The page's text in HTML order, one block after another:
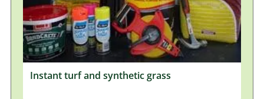
Instant turf and synthetic grass